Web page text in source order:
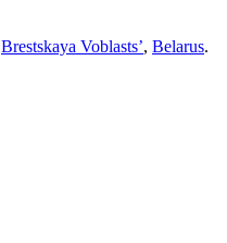
Brestskaya Voblastsʼ, Belarus.